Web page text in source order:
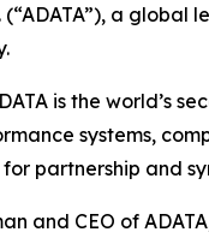
(“ADATA”), a
is the world’s
systems,
partnership and
and CEO of